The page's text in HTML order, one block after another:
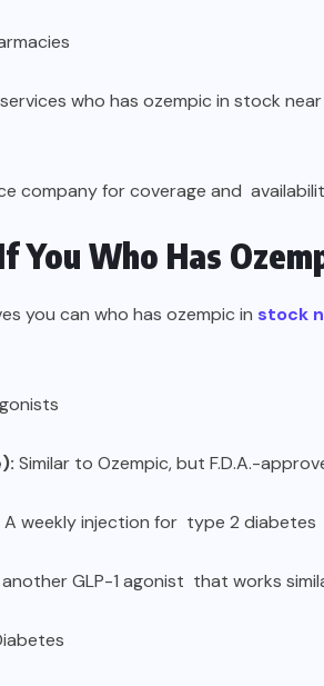
who has ozempic in stock
company for coverage and
You Who Has
you can who has ozempic in stock
Similar to Ozempic, but F.D.A.-
A weekly injection for type 2 diabetes
GLP-1 agonist that works